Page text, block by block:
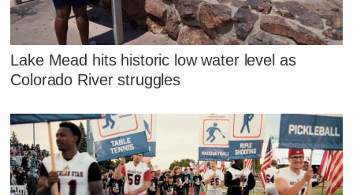
Lake Mead hits historic low water level as
Colorado River struggles